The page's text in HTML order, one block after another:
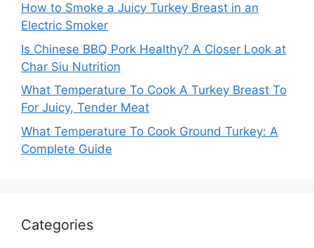
How to Smoke a Juicy Turkey Breast in an
Electric Smoker
Is Chinese BBQ Pork Healthy? A Closer Look at
Char Siu Nutrition
What Temperature To Cook A Turkey Breast To
For Juicy, Tender Meat
What Temperature To Cook Ground Turkey: A
Complete Guide
Categories